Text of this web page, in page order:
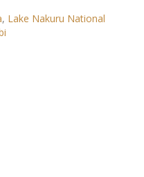
, Lake Nakuru National